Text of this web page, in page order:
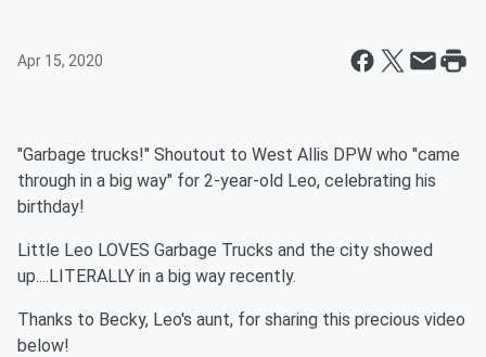
Apr 15, 2020
"Garbage trucks!" Shoutout to West Allis DPW who "came
through in a big way" for 2-year-old Leo, celebrating his
birthday!
Little Leo LOVES Garbage Trucks and the city showed
up....LITERALLY in a big way recently.
Thanks to Becky, Leo's aunt, for sharing this precious video
below!